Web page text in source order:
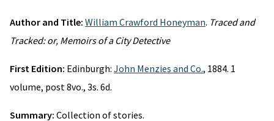
Author and Title: William Crawford Honeyman. Traced and
Tracked: or, Memoirs of a City Detective
First Edition: Edinburgh: John Menzies and Co., 1884. 1
volume, post 8vo., 3s. 6d.
Summary: Collection of stories.